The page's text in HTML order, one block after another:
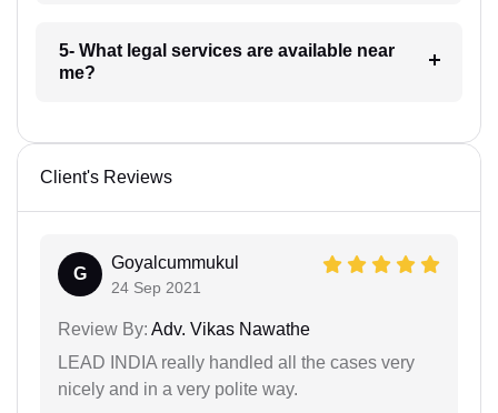
5- What legal services are available near
me?
Client's Reviews
G
Goyalcummukul
24 Sep 2021
Review By: Adv. Vikas Nawathe
LEAD INDIA really handled all the cases very
nicely and in a very polite way.